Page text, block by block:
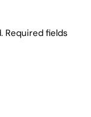
Required fields